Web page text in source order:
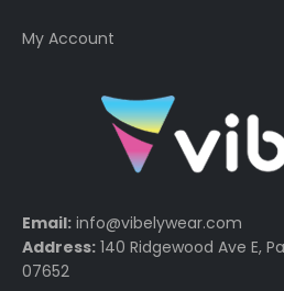
My Account
Email: info@vibelywear.com
Address: 140 Ridgewood Ave E,
07652